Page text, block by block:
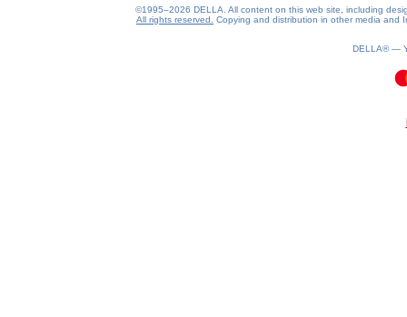
©1995–2026 DELLA. All content on this web site, including
All rights reserved.
Copying and distribution in other media and
DELLA® —